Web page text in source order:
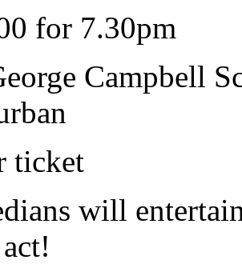
for 7.30pm
Campbell
ticket
will